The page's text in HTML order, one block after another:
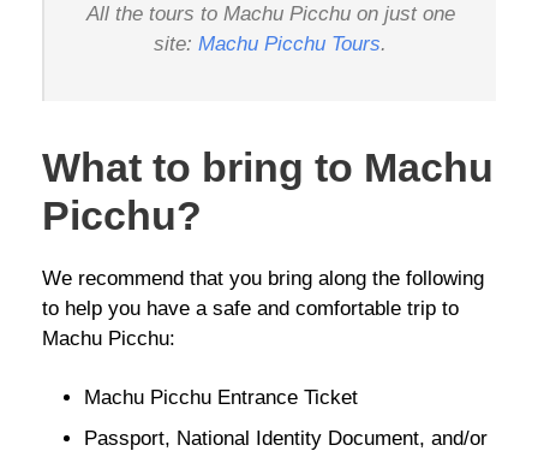
All the tours to Machu Picchu on just one
site: Machu Picchu Tours.
What to bring to Machu
Picchu?
We recommend that you bring along the following
to help you have a safe and comfortable trip to
Machu Picchu:
Machu Picchu Entrance Ticket
Passport, National Identity Document, and/or